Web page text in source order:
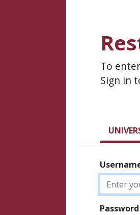
To
Sign in
Password